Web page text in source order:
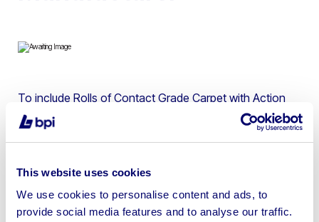
This website uses cookies
We use cookies to personalise content and ads, to
provide social media features and to analyse our traffic.
To include Rolls of Contact Grade Carpet with Action
Backing, Saxony Pile Domestic Grade Carpet, All
Purpose Heavy Duty Carpet Underlay & Heavy Duty